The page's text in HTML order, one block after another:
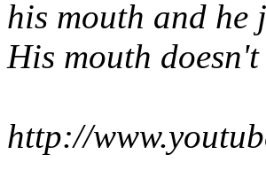
his mouth and he
His mouth
http://